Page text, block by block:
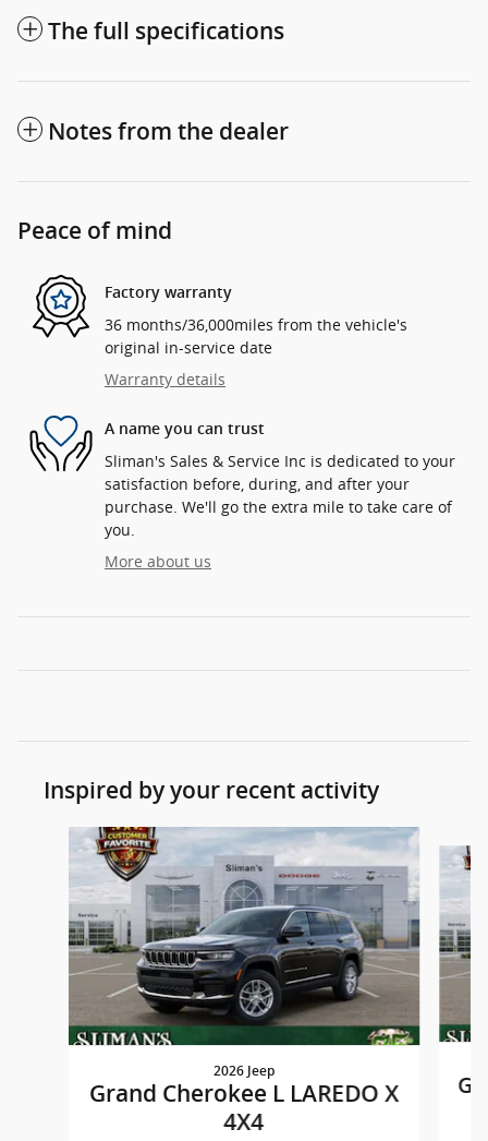
The full specifications
Notes from the dealer
Peace of mind
Factory warranty
36 months/36,000miles from the vehicle's
original in-service date
Warranty details
A name you can trust
Sliman's Sales & Service Inc is dedicated to your
satisfaction before, during, and after your
purchase. We'll go the extra mile to take care of
you.
More about us
Inspired by your recent activity
Slide 1 of 8
2026 Jeep
Grand Cherokee L LAREDO X
4X4